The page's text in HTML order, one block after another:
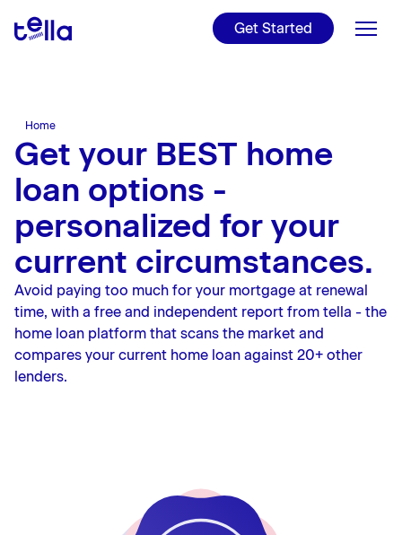
Get Started
Get ready to make your
Tools
Learn
YouTube videos
Learn more about our
charities
Blog
Login
Apply online
Home
Get your BEST home
loan options -
personalized for your
current circumstances.
Avoid paying too much for your mortgage at renewal
time, with a free and independent report from tella - the
home loan platform that scans the market and
compares your current home loan against 20+ other
lenders.